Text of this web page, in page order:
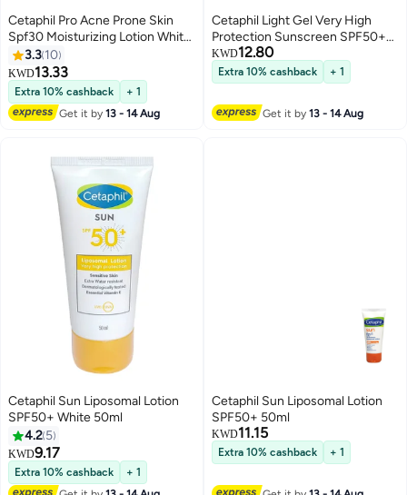
Cetaphil Pro Acne Prone Skin
Spf30 Moisturizing Lotion White
120ml
3.3 10
KWD13.33
Extra 10% cashback
+ 1
Get it by13 - 14 Aug
Cetaphil Light Gel Very High
Protection Sunscreen SPF50+
50ml
KWD12.80
Extra 10% cashback + 1
Get it by13 - 14 Aug
Cetaphil Sun Liposomal Lotion
SPF50+ White 50ml
4.2 5
KWD9.17
Extra 10% cashback
+ 1
Cetaphil Sun Liposomal Lotion
SPF50+ 50ml
KWD11.15
Extra 10% cashback + 1